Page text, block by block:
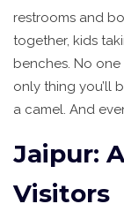
restrooms and
together, kids
benches. No
only thing you’ll
a camel. And
Jaipur:
Visitors